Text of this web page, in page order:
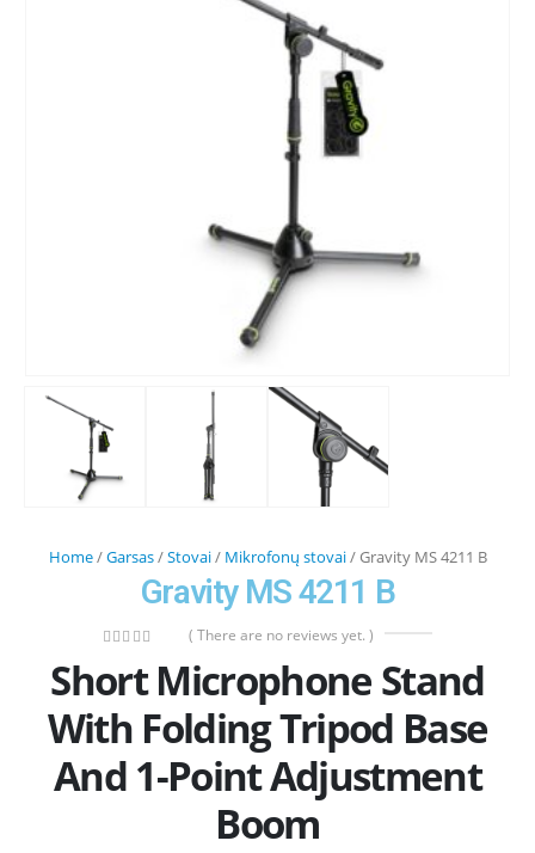
Home/Garsas/Stovai/ Mikrofonų stovai/ Gravity MS 4211 B
Gravity MS 4211 B
( There are no reviews yet. )
Short Microphone Stand
With Folding Tripod Base
And 1-Point Adjustment
Boom